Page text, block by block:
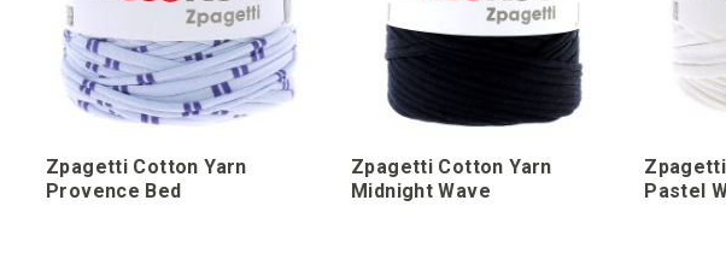
Zpagetti Cotton Yarn
Provence Bed
Zpagetti Cotton Yarn
Midnight Wave
Pastel